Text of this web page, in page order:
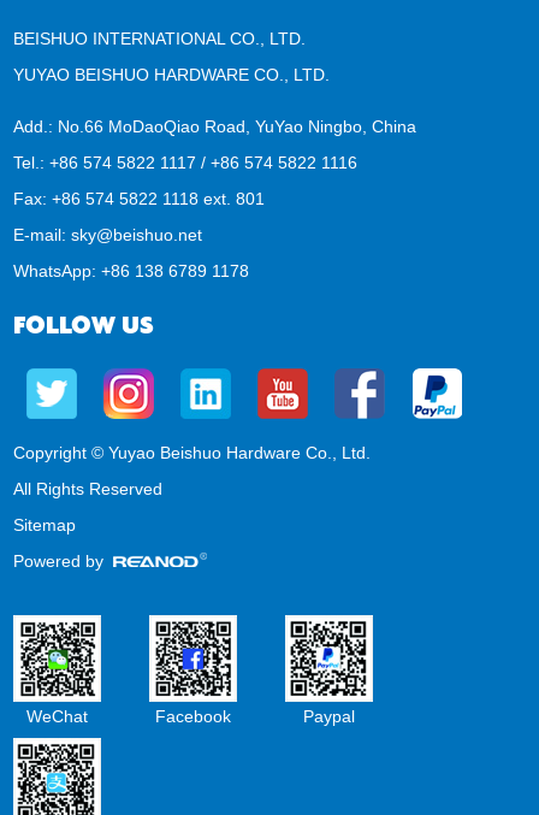
BEISHUO INTERNATIONAL CO., LTD.
YUYAO BEISHUO HARDWARE CO., LTD.
Add.: No.66 MoDaoQiao Road, YuYao Ningbo, China
Tel.: +86 574 5822 1117 / +86 574 5822 1116
Fax: +86 574 5822 1118 ext. 801
E-mail:sky@beishuo.net
WhatsApp:+86 138 6789 1178
FOLLOW US
Copyright © Yuyao Beishuo Hardware Co., Ltd.
All Rights Reserved
Sitemap
Powered by
WeChat Facebook Paypal